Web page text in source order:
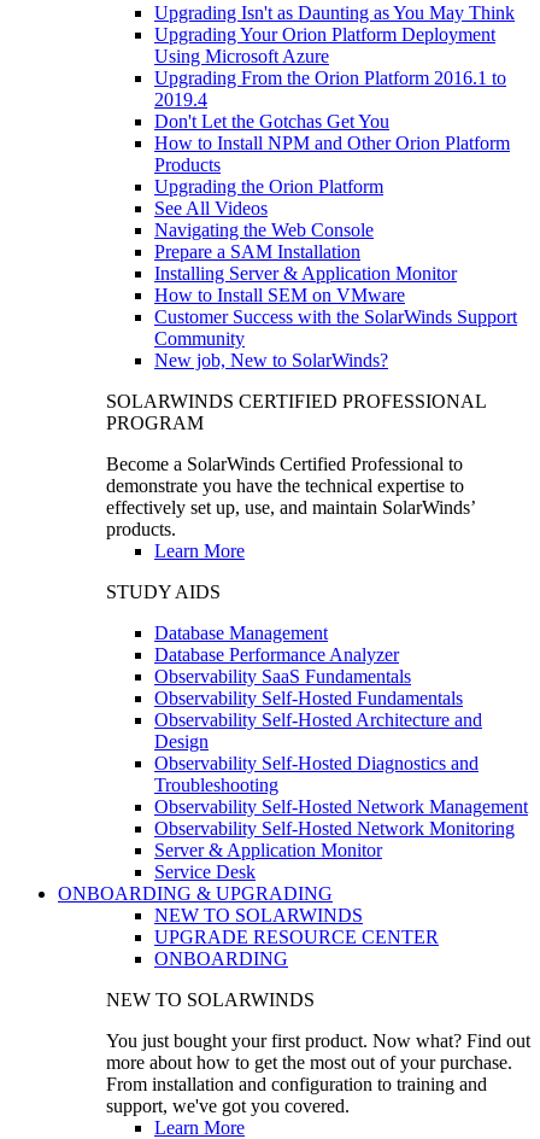
Upgrading Isn't as Daunting as You May Think
Upgrading Your Orion Platform Deployment
Using Microsoft Azure
Upgrading From the Orion Platform 2016.1 to
2019.4
Don't Let the Gotchas Get You
How to Install NPM and Other Orion Platform
Products
Upgrading the Orion Platform
See All Videos
Navigating the Web Console
Prepare a SAM Installation
Installing Server & Application Monitor
How to Install SEM on VMware
Customer Success with the SolarWinds Support
Community
New job, New to SolarWinds?
SOLARWINDS CERTIFIED PROFESSIONAL
PROGRAM
Become a SolarWinds Certified Professional to
demonstrate you have the technical expertise to
effectively set up, use, and maintain SolarWinds’
products.
Learn More
STUDY AIDS
Database Management
Database Performance Analyzer
Observability SaaS Fundamentals
Observability Self-Hosted Fundamentals
Observability Self-Hosted Architecture and
Design
Observability Self-Hosted Diagnostics and
Troubleshooting
Observability Self-Hosted Network Management
Observability Self-Hosted Network Monitoring
Server & Application Monitor
Service Desk
ONBOARDING & UPGRADING
NEW TO SOLARWINDS
UPGRADE RESOURCE CENTER
ONBOARDING
NEW TO SOLARWINDS
You just bought your first product. Now what? Find out
more about how to get the most out of your purchase.
From installation and configuration to training and
support, we've got you covered.
Learn More